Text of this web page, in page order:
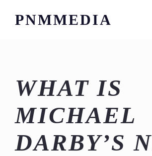
PNMMEDIA
WHAT IS
MICHAEL
DARBY’S